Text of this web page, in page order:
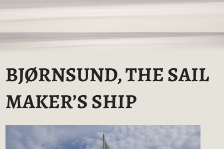
BJØRNSUND, THE SAIL
MAKER’S SHIP